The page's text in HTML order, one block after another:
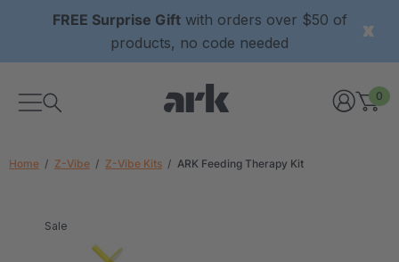
FREE Surprise Giftwith orders over $50 of
products, no code needed
0
Home Z-Vibe Z-Vibe Kits ARK Feeding Therapy Kit
Sale